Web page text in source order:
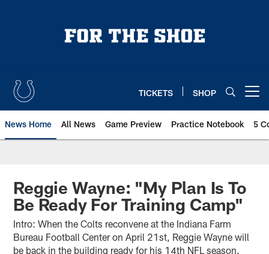
TICKETS SHOP
News Home All News Game Preview Practice Notebook 5
Reggie Wayne: "My Plan Is To
Be Ready For Training Camp"
Intro: When the Colts reconvene at the Indiana Farm
Bureau Football Center on April 21st, Reggie Wayne will
be back in the building ready for his 14th NFL season.